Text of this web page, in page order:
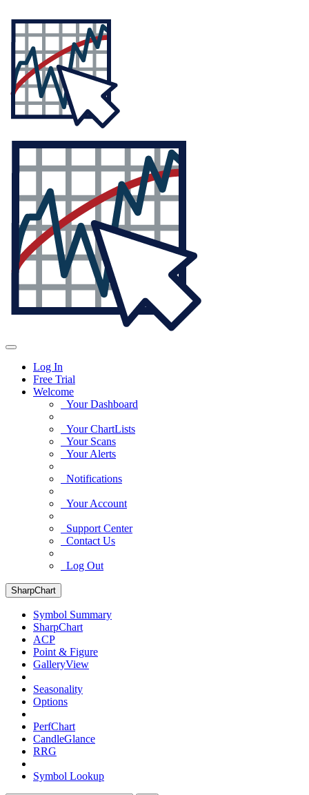
Log In
Free Trial
Welcome
Your Dashboard
Your ChartLists
Your Scans
Your Alerts
Notifications
Your Account
Support Center
Contact Us
Log Out
SharpChart
Symbol Summary
SharpChart
ACP
Point & Figure
GalleryView
Seasonality
Options
PerfChart
CandleGlance
RRG
Symbol Lookup